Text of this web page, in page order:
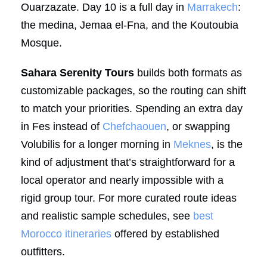
Ouarzazate. Day 10 is a full day in Marrakech:
the medina, Jemaa el-Fna, and the Koutoubia
Mosque.
Sahara Serenity Tours builds both formats as
customizable packages, so the routing can shift
to match your priorities. Spending an extra day
in Fes instead of Chefchaouen, or swapping
Volubilis for a longer morning in Meknes, is the
kind of adjustment that’s straightforward for a
local operator and nearly impossible with a
rigid group tour. For more curated route ideas
and realistic sample schedules, see best
Morocco itineraries offered by established
outfitters.